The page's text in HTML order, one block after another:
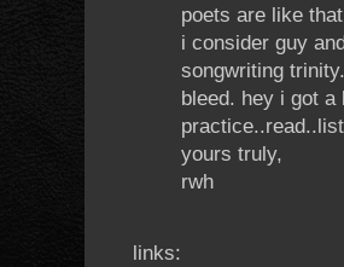
poets are like
i consider guy
songwriting
bleed. hey i got
yours truly,
rwh
links: